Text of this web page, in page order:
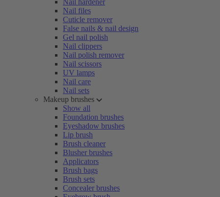
Nail hardener
Nail files
Cuticle remover
False nails & nail design
Gel nail polish
Nail clippers
Nail polish remover
Nail scissors
UV lamps
Nail care
Nail sets
Makeup brushes
Show all
Foundation brushes
Eyeshadow brushes
Lip brush
Brush cleaner
Blusher brushes
Applicators
Brush bags
Brush sets
Concealer brushes